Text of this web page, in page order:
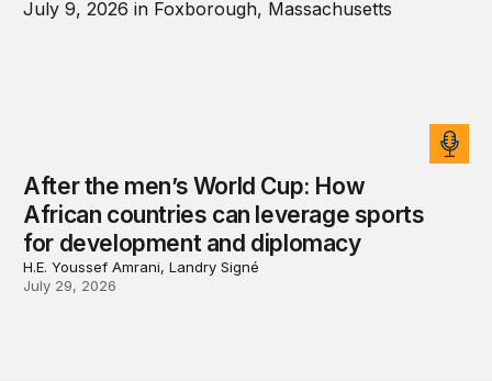
After the men’s World Cup: How
African countries can leverage sports
for development and diplomacy
H.E. Youssef Amrani, Landry Signé
July 29, 2026